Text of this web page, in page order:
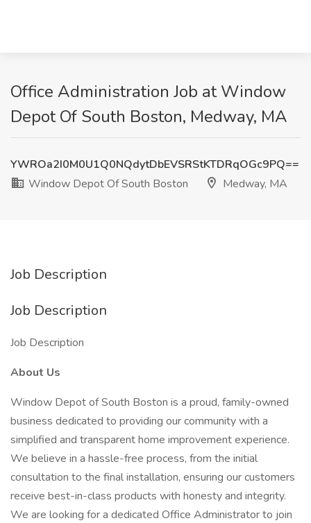
Office Administration Job at Window
Depot Of South Boston, Medway, MA
YWROa2I0M0U1Q0NQdytDbEVSRStKTDRqOGc9PQ==
Window Depot Of South Boston
Medway, MA
Job Description
Job Description
Job Description
About Us
Window Depot of South Boston is a proud, family-owned
business dedicated to providing our community with a
simplified and transparent home improvement experience.
We believe in a hassle-free process, from the initial
consultation to the final installation, ensuring our customers
receive best-in-class products with honesty and integrity.
We are looking for a dedicated Office Administrator to join